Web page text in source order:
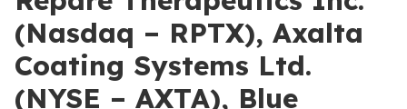
(Nasdaq – RPTX), Axalta
Coating Systems Ltd.
(NYSE – AXTA), Blue